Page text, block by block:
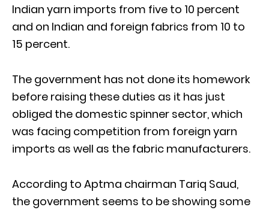
Indian yarn imports from five to 10 percent
and on Indian and foreign fabrics from 10 to
15 percent.
The government has not done its homework
before raising these duties as it has just
obliged the domestic spinner sector, which
was facing competition from foreign yarn
imports as well as the fabric manufacturers.
According to Aptma chairman Tariq Saud,
the government seems to be showing some